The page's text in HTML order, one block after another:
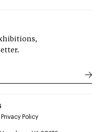
Privacy Policy